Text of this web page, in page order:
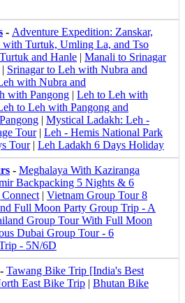
- Adventure Expedition: Zanskar,
Turtuk, Umling La, and Tso
and Hanle | Manali to Srinagar
| Srinagar to Leh with Nubra and
with Nubra and
with Pangong | Leh to Leh with
to Leh with Pangong and
| Mystical Ladakh: Leh -
Tour| Leh - Hemis National Park
Tour| Leh Ladakh 6 Days Holiday
- Meghalaya With Kaziranga
Backpacking 5 Nights & 6
| Vietnam Group Tour 8
Full Moon Party Group Trip - A
Group Tour With Full Moon
Dubai Group Tour - 6
- 5N/6D
- Tawang Bike Trip [India's Best
East Bike Trip | Bhutan Bike